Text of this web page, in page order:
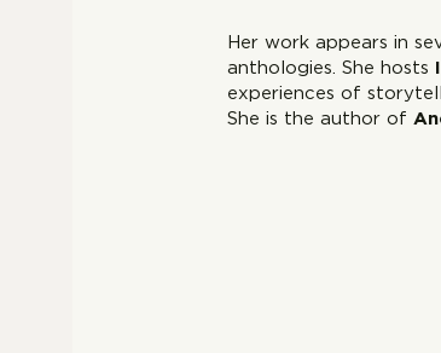
Her work appears in
anthologies. She hosts
experiences of
She is the author of